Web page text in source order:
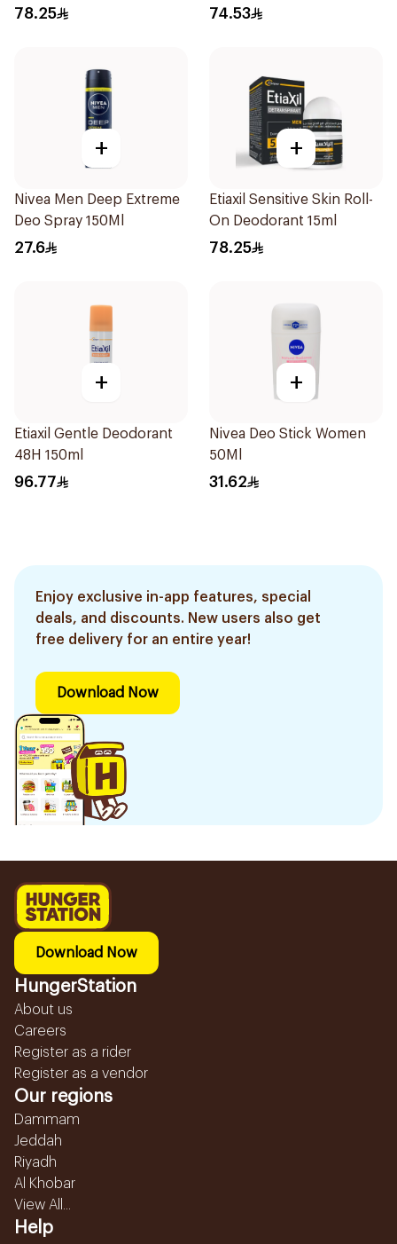
Skin 15Ml
78.25 74.53
+
Nivea Men Deep Extreme
Deo Spray 150Ml
27.6
+
Etiaxil Sensitive Skin Roll-
On Deodorant 15ml
78.25
+
Etiaxil Gentle Deodorant
48H 150ml
96.77
+
Nivea Deo Stick Women
50Ml
31.62
Enjoy exclusive in-app features, special
deals, and discounts. New users also get
free delivery for an entire year!
Download Now
Download Now
HungerStation
About us
Careers
Register as a rider
Register as a vendor
Our regions
Dammam
Jeddah
Riyadh
Al Khobar
View All...
Help